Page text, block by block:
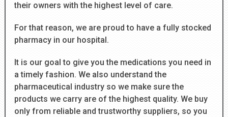
their owners with the highest level of care.
For that reason, we are proud to have a fully stocked
pharmacy in our hospital.
It is our goal to give you the medications you need in
a timely fashion. We also understand the
pharmaceutical industry so we make sure the
products we carry are of the highest quality. We buy
only from reliable and trustworthy suppliers, so you